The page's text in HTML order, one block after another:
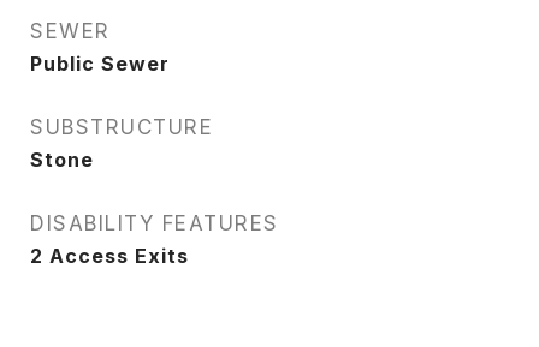
SEWER
Public Sewer
SUBSTRUCTURE
Stone
DISABILITY FEATURES
2 Access Exits